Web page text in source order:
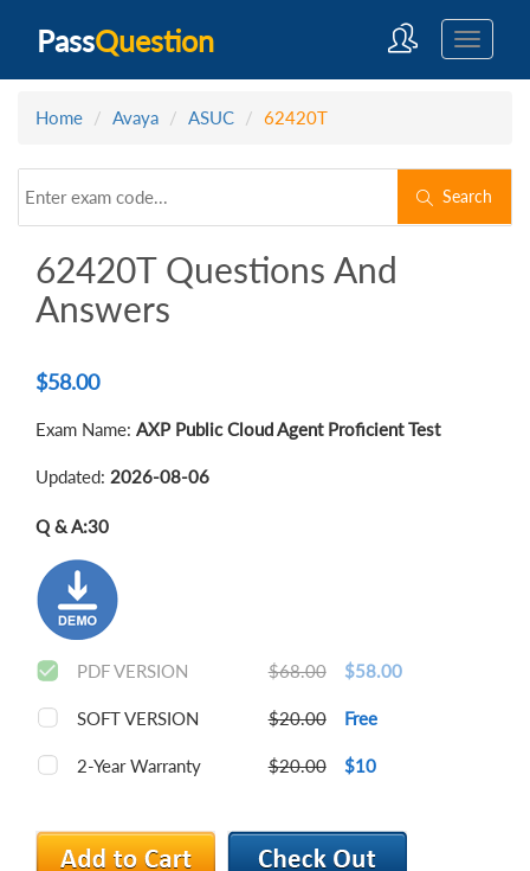
PassQuestion
Home Avaya ASUC 62420T
Search
62420T Questions And
Answers
$58.00
Exam Name: AXP Public Cloud Agent Proficient Test
Updated: 2026-08-06
Q & A:30
PDF VERSION $68.00 $58.00
SOFT VERSION $20.00 Free
2-Year Warranty $20.00 $10